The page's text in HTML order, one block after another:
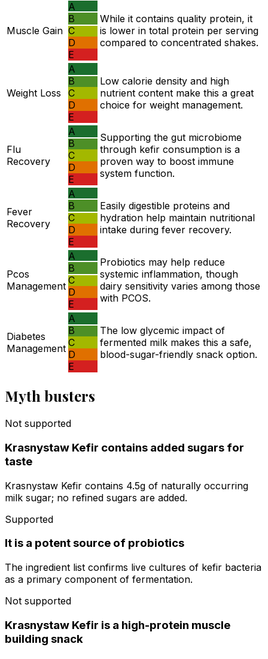
Muscle Gain
A
B
C
D
E
While it contains quality protein, it
is lower in total protein per serving
compared to concentrated shakes.
Weight Loss
A
B
C
D
E
Low calorie density and high
nutrient content make this a great
choice for weight management.
Flu
Recovery
A
B
C
D
E
Supporting the gut microbiome
through kefir consumption is a
proven way to boost immune
system function.
Fever
Recovery
A
B
C
D
E
Easily digestible proteins and
hydration help maintain nutritional
intake during fever recovery.
Pcos
Management
A
B
C
D
E
Probiotics may help reduce
systemic inflammation, though
dairy sensitivity varies among those
with PCOS.
Diabetes
Management
A
B
C
D
E
The low glycemic impact of
fermented milk makes this a safe,
blood-sugar-friendly snack option.
Myth busters
Not supported
Krasnystaw Kefir contains added sugars for
taste
Krasnystaw Kefir contains 4.5g of naturally occurring
milk sugar; no refined sugars are added.
Supported
It is a potent source of probiotics
The ingredient list confirms live cultures of kefir bacteria
as a primary component of fermentation.
Not supported
Krasnystaw Kefir is a high-protein muscle
building snack